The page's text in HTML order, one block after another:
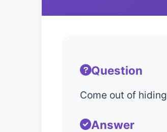
Question
Come out of hiding
Answer